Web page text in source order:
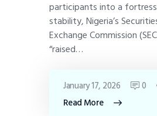
participants into a
stability, Nigeria’s
Exchange Commission
“raised…
Read More
January 17, 2026 0